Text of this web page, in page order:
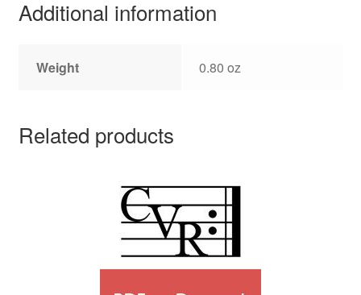
Additional information
Weight 0.80 oz
Related products